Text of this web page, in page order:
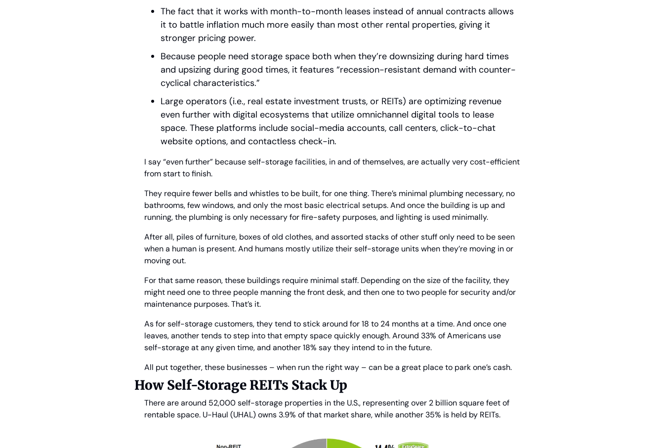
The fact that it works with month-to-month leases instead of annual contracts allows
it to battle inflation much more easily than most other rental properties, giving it
stronger pricing power.
Because people need storage space both when they’re downsizing during hard times
and upsizing during good times, it features “recession-resistant demand with counter-
cyclical characteristics.”
Large operators (i.e., real estate investment trusts, or REITs) are optimizing revenue
even further with digital ecosystems that utilize omnichannel digital tools to lease
space. These platforms include social-media accounts, call centers, click-to-chat
website options, and contactless check-in.
I say “even further” because self-storage facilities, in and of themselves, are actually very cost-efficient
from start to finish.
They require fewer bells and whistles to be built, for one thing. There’s minimal plumbing necessary, no
bathrooms, few windows, and only the most basic electrical setups. And once the building is up and
running, the plumbing is only necessary for fire-safety purposes, and lighting is used minimally.
After all, piles of furniture, boxes of old clothes, and assorted stacks of other stuff only need to be seen
when a human is present. And humans mostly utilize their self-storage units when they’re moving in or
moving out.
For that same reason, these buildings require minimal staff. Depending on the size of the facility, they
might need one to three people manning the front desk, and then one to two people for security and/or
maintenance purposes. That’s it.
As for self-storage customers, they tend to stick around for 18 to 24 months at a time. And once one
leaves, another tends to step into that empty space quickly enough. Around 33% of Americans use
self-storage at any given time, and another 18% say they intend to in the future.
All put together, these businesses – when run the right way – can be a great place to park one’s cash.
How Self-Storage REITs Stack Up
There are around 52,000 self-storage properties in the U.S., representing over 2 billion square feet of
rentable space. U-Haul (UHAL) owns 3.9% of that market share, while another 35% is held by REITs.